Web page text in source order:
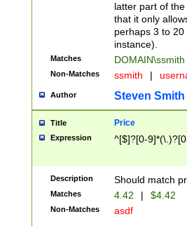
latter part of
that it only
perhaps 3 to
instance).
Matches DOMAIN\ssmith
Non-Matches ssmith |
Author Steven Smith
Title Price
Expression ^[$]?[0-
Description Should match
Matches 4.42 | $4.42
Non-Matches asdf